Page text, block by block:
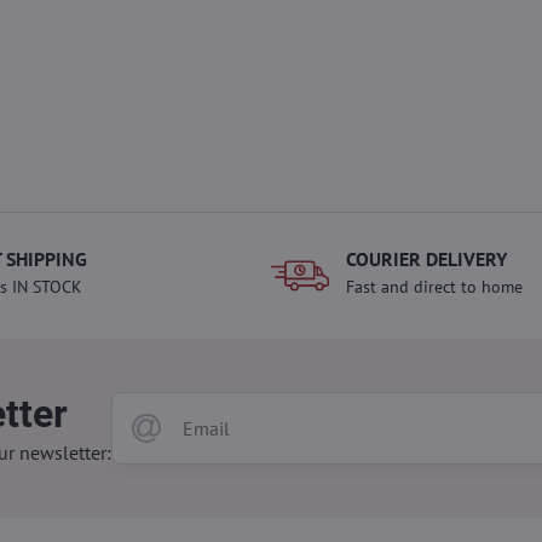
SHIPPING
IN STOCK
COURIER DELIVERY
Fast and direct to home
newsletter: